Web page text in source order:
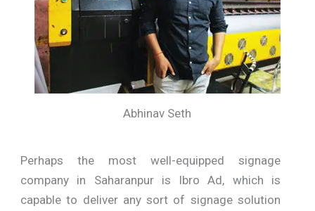
Abhinav Seth
Perhaps the most well-equipped signage
company in Saharanpur is Ibro Ad, which is
capable to deliver any sort of signage solution